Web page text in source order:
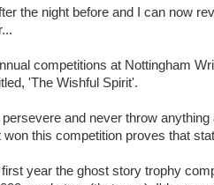
the night before and I can now
competitions at Nottingham
'The Wishful Spirit'.
and never throw anything
won this competition proves that
first year the ghost story trophy